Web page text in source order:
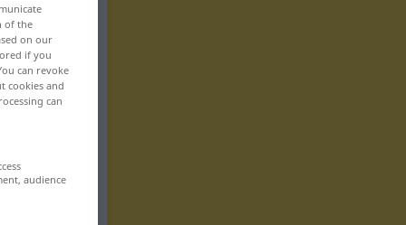
of the
on our
if you
can revoke
cookies and
can
audience